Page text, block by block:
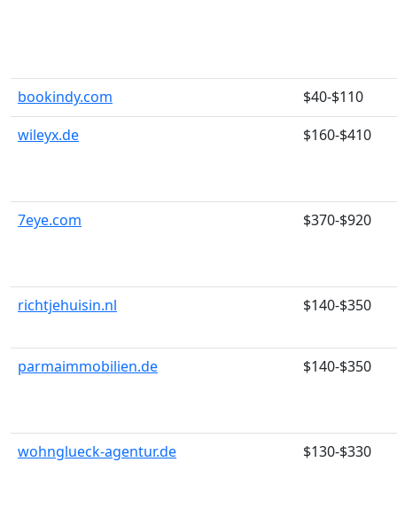
bookindy.com
$40-$110
wileyx.de
$160-$410
7eye.com $370-$920
richtjehuisin.nl $140-$350
parmaimmobilien.de $140-$350
wohnglueck-agentur.de $130-$330